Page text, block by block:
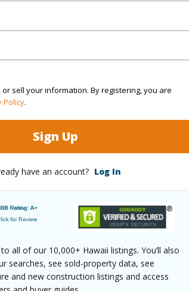
sell your information. By registering, you are
Policy.
Sign Up
have an account? Log In
all of our 10,000+ Hawaii listings. You’ll also
searches, see sold-property data, see
and new construction listings and access
buy/hawaii/puna/
ave/?
Banker Island